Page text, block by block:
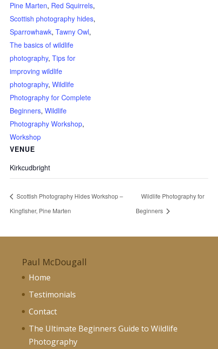
Pine Marten, Red Squirrels,
Scottish photography hides,
Sparrowhawk, Tawny Owl,
The basics of wildlife
photography, Tips for
improving wildlife
photography, Wildlife
Photography for Complete
Beginners, Wildlife
Photography Workshop,
Workshop
VENUE
Kirkcudbright
Scottish Photography Hides Workshop –
Kingfisher, Pine Marten
Wildlife Photography for
Beginners
Paul McDougall
Home
Testimonials
Contact
The Ultimate Beginners Guide to Wildlife
Photography